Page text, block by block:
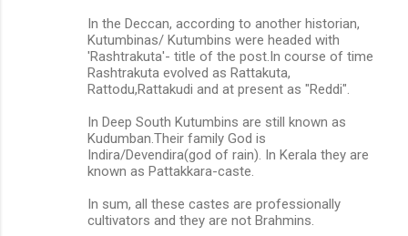
In the Deccan, according to another historian,
Kutumbinas/ Kutumbins were headed with
'Rashtrakuta'- title of the post.In course of time
Rashtrakuta evolved as Rattakuta,
Rattodu,Rattakudi and at present as "Reddi".
In Deep South Kutumbins are still known as
Kudumban.Their family God is
Indira/Devendira(god of rain). In Kerala they are
known as Pattakkara-caste.
In sum, all these castes are professionally
cultivators and they are not Brahmins.